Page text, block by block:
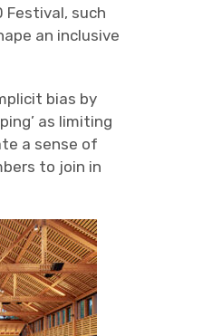
such
an inclusive
bias by
as limiting
a sense of
to join in